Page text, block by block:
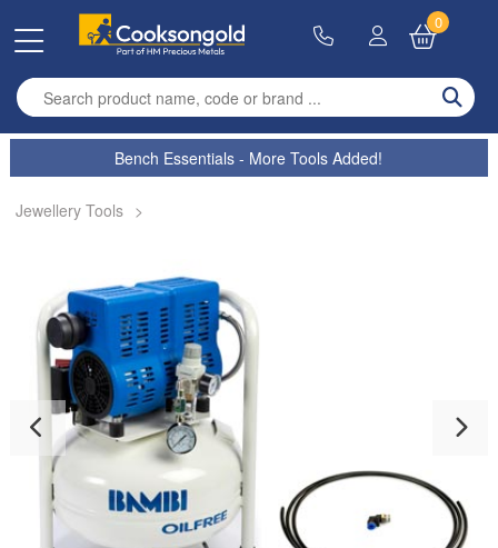
Enter search term
0
Bench Essentials - More Tools Added!
Jewellery Tools >